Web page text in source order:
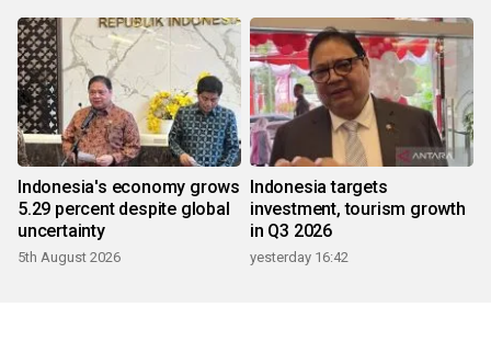
Indonesia's economy grows
5.29 percent despite global
uncertainty
5th August 2026
Indonesia targets
investment, tourism growth
in Q3 2026
yesterday 16:42